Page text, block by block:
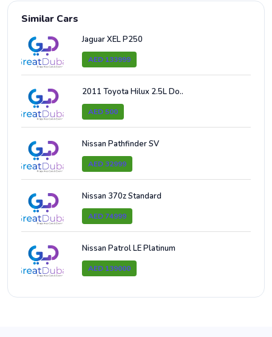
Similar Cars
Jaguar XEL P250
AED 133999
2011 Toyota Hilux 2.5L Do..
AED 500
Nissan Pathfinder SV
AED 32999
Nissan 370z Standard
AED 74999
Nissan Patrol LE Platinum
AED 139000